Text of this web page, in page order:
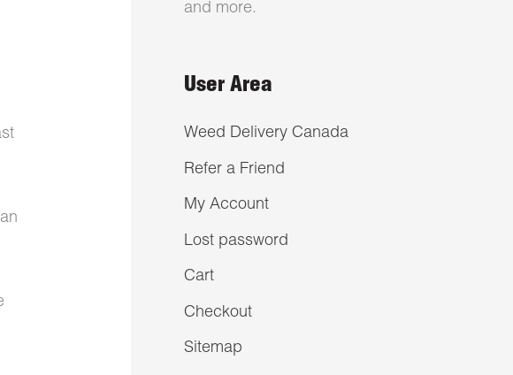
and more.
User Area
Weed Delivery Canada
Refer a Friend
My Account
Lost password
Cart
Checkout
Sitemap